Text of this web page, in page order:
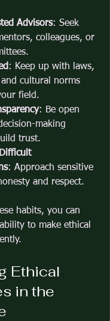
Advisors: Seek
colleagues, or
: Keep up with laws,
cultural norms
field.
: Be open
making
trust.
: Approach sensitive
and respect.
habits, you can
to make ethical
Ethical
in the